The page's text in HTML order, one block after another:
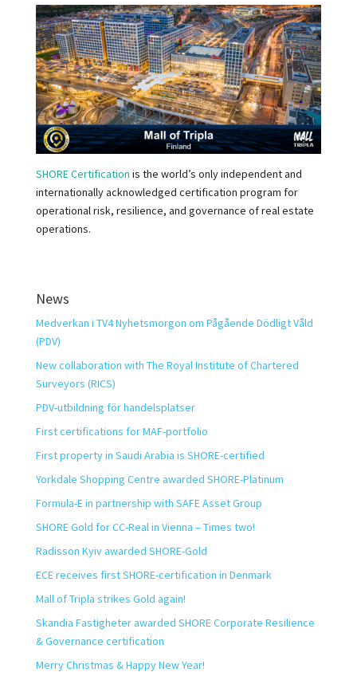
SHORE Certification is the world’s only independent and
internationally acknowledged certification program for
operational risk, resilience, and governance of real estate
operations.
News
Medverkan i TV4 Nyhetsmorgon om Pågående Dödligt Våld
(PDV)
New collaboration with The Royal Institute of Chartered
Surveyors (RICS)
PDV-utbildning för handelsplatser
First certifications for MAF-portfolio
First property in Saudi Arabia is SHORE-certified
Yorkdale Shopping Centre awarded SHORE-Platinum
Formula-E in partnership with SAFE Asset Group
SHORE Gold for CC-Real in Vienna – Times two!
Radisson Kyiv awarded SHORE-Gold
ECE receives first SHORE-certification in Denmark
Mall of Tripla strikes Gold again!
Skandia Fastigheter awarded SHORE Corporate Resilience
& Governance certification
Merry Christmas & Happy New Year!